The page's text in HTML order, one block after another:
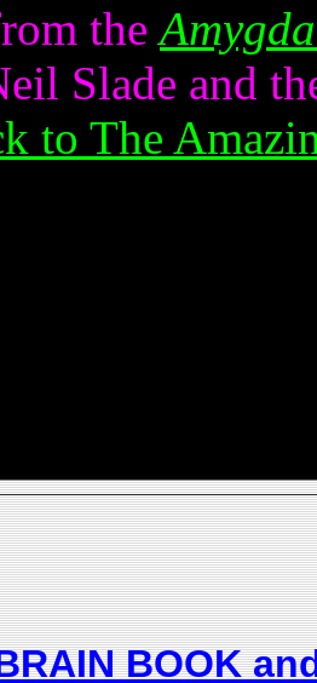
the
Slade and
to The
BOOK